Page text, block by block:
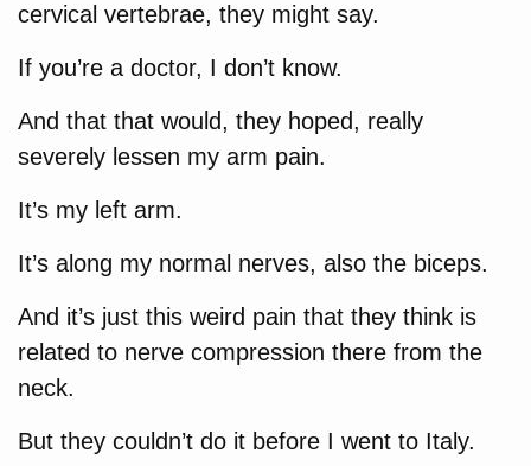
cervical vertebrae, they might say.
If you’re a doctor, I don’t know.
And that that would, they hoped, really
severely lessen my arm pain.
It’s my left arm.
It’s along my normal nerves, also the biceps.
And it’s just this weird pain that they think is
related to nerve compression there from the
neck.
But they couldn’t do it before I went to Italy.